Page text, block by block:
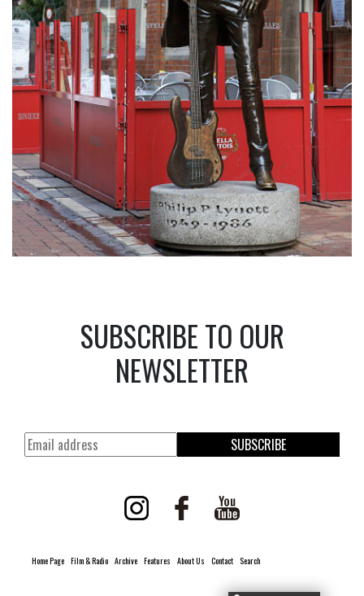
SUBSCRIBE TO OUR
NEWSLETTER
SUBSCRIBE
Home Page Film & Radio Archive Features About Us Contact Search